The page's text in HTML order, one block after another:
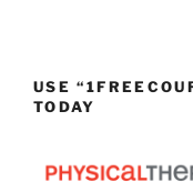
USE
TODAY